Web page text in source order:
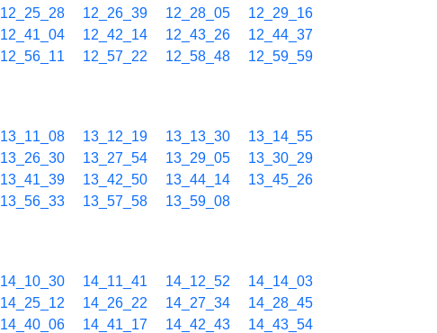
12_25_28 12_26_39 12_28_05
12_29_16
12_41_04 12_42_14 12_43_26
12_44_37
12_56_11 12_57_22 12_58_48 12_59_59
13_11_08 13_12_19 13_13_30
13_14_55
13_26_30 13_27_54 13_29_05
13_30_29
13_41_39 13_42_50 13_44_14
13_45_26
13_56_33 13_57_58 13_59_08
14_10_30 14_11_41 14_12_52
14_14_03
14_25_12 14_26_22 14_27_34
14_28_45
14_40_06 14_41_17 14_42_43
14_43_54